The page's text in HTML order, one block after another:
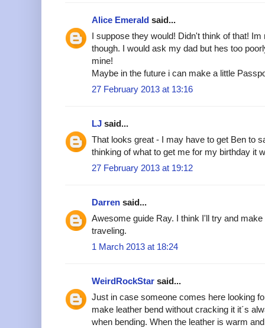
Alice Emerald said...
I suppose they would! Didn't think of that!
though. I would ask my dad but hes too
mine!
Maybe in the future i can make a little
27 February 2013 at 13:16
LJ said...
That looks great - I may have to get Ben to
thinking of what to get me for my birthday it
27 February 2013 at 19:12
Darren said...
Awesome guide Ray. I think I'll try and
traveling.
1 March 2013 at 18:24
WeirdRockStar said...
Just in case someone comes here looking
make leather bend without cracking it it´s
when bending. When the leather is warm